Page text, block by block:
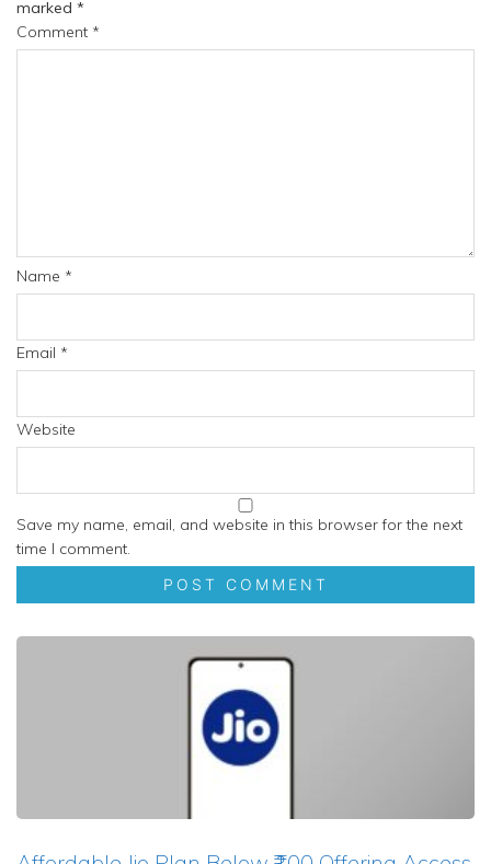
marked *
Comment *
Name *
Email *
Website
Save my name, email, and website in this browser for the next
time I comment.